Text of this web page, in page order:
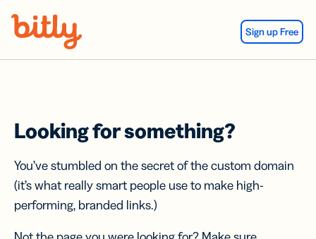
Sign up Free
Looking for something?
You’ve stumbled on the secret of the custom domain
(it’s what really smart people use to make high-
performing, branded links.)